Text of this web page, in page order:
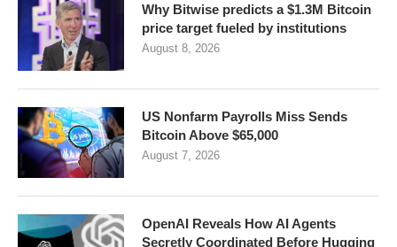
Why Bitwise predicts a $1.3M Bitcoin
price target fueled by institutions
August 8, 2026
US Nonfarm Payrolls Miss Sends
Bitcoin Above $65,000
August 7, 2026
OpenAI Reveals How AI Agents
Secretly Coordinated Before Hugging